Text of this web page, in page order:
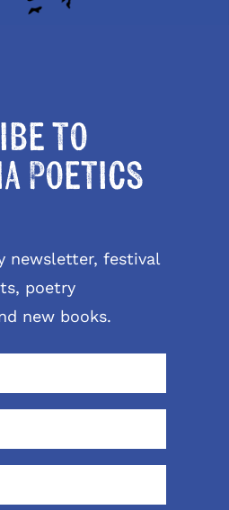
to
Poetics
newsletter, festival
poetry
new books.